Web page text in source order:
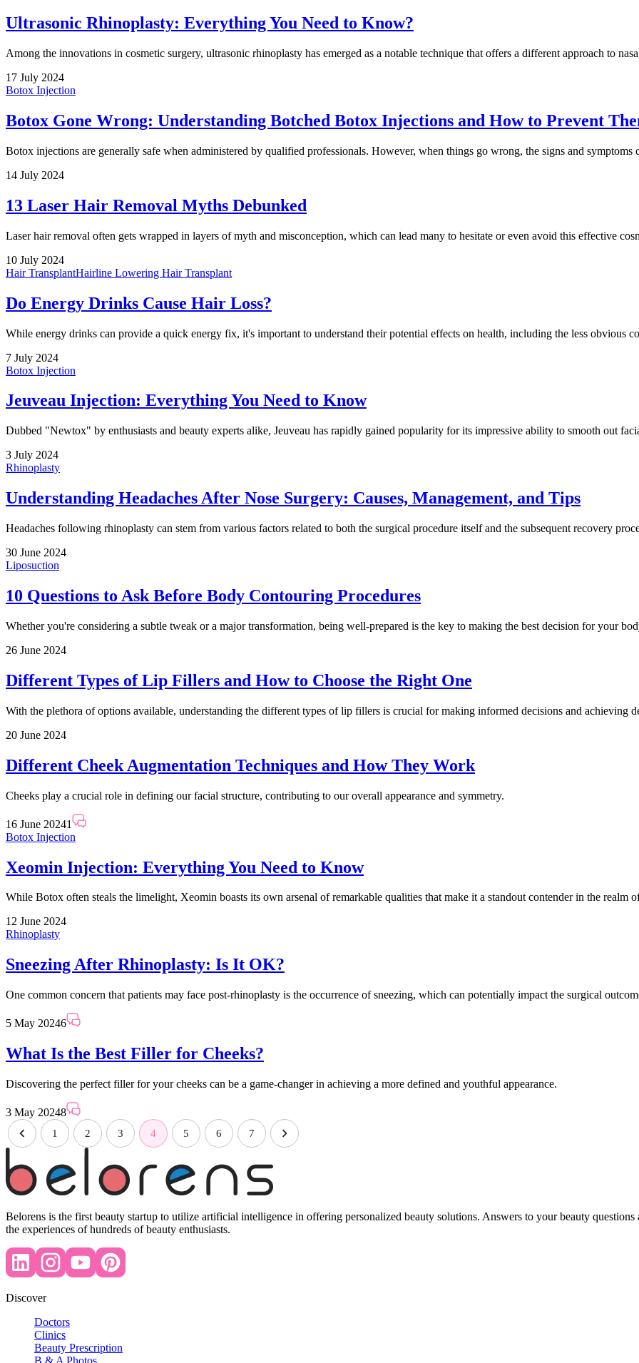
Ultrasonic Rhinoplasty: Everything You Need to Know?
Among the innovations in cosmetic surgery, ultrasonic rhinoplasty has emerged as a notable technique that offers a different approach to
17 July 2024
Botox Injection
Botox Gone Wrong: Understanding Botched Botox Injections and How to Prevent
Botox injections are generally safe when administered by qualified professionals. However, when things go wrong, the signs and symptoms
14 July 2024
13 Laser Hair Removal Myths Debunked
Laser hair removal often gets wrapped in layers of myth and misconception, which can lead many to hesitate or even avoid this effective
10 July 2024
Hair TransplantHairline Lowering Hair Transplant
Do Energy Drinks Cause Hair Loss?
While energy drinks can provide a quick energy fix, it's important to understand their potential effects on health, including the less obvious
7 July 2024
Botox Injection
Jeuveau Injection: Everything You Need to Know
Dubbed "Newtox" by enthusiasts and beauty experts alike, Jeuveau has rapidly gained popularity for its impressive ability to smooth out
3 July 2024
Rhinoplasty
Understanding Headaches After Nose Surgery: Causes, Management, and Tips
Headaches following rhinoplasty can stem from various factors related to both the surgical procedure itself and the subsequent recovery
30 June 2024
Liposuction
10 Questions to Ask Before Body Contouring Procedures
Whether you're considering a subtle tweak or a major transformation, being well-prepared is the key to making the best decision for your
26 June 2024
Different Types of Lip Fillers and How to Choose the Right One
With the plethora of options available, understanding the different types of lip fillers is crucial for making informed decisions and achieving
20 June 2024
Different Cheek Augmentation Techniques and How They Work
Cheeks play a crucial role in defining our facial structure, contributing to our overall appearance and symmetry.
16 June 20241
Botox Injection
Xeomin Injection: Everything You Need to Know
While Botox often steals the limelight, Xeomin boasts its own arsenal of remarkable qualities that make it a standout contender in the realm
12 June 2024
Rhinoplasty
Sneezing After Rhinoplasty: Is It OK?
One common concern that patients may face post-rhinoplasty is the occurrence of sneezing, which can potentially impact the surgical
5 May 20246
What Is the Best Filler for Cheeks?
Discovering the perfect filler for your cheeks can be a game-changer in achieving a more defined and youthful appearance.
3 May 20248
1 2 3 4 5 6 7
Belorens is the first beauty startup to utilize artificial intelligence in offering personalized beauty solutions. Answers to your beauty
the experiences of hundreds of beauty enthusiasts.
Discover
Doctors
Clinics
Beauty Prescription
B & A Photos